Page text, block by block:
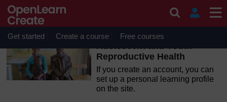
Skip to main content
OpenLearn Create will be unavailable on Wednesday 12
August 2026 from 8am to 10.30am (GMT) due to routine
maintenance.
Get started Create a course Free courses
Adolescent and Youth
Reproductive Health
If you create an account, you can
set up a personal learning profile
on the site.